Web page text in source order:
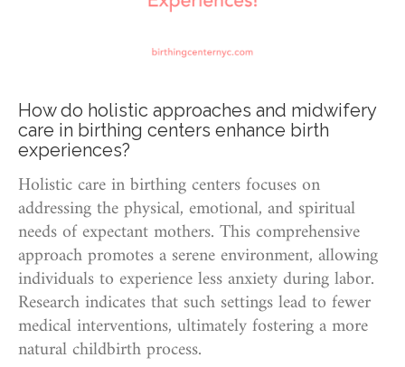
How do holistic approaches and midwifery
care in birthing centers enhance birth
experiences?
Holistic care in birthing centers focuses on
addressing the physical, emotional, and spiritual
needs of expectant mothers. This comprehensive
approach promotes a serene environment, allowing
individuals to experience less anxiety during labor.
Research indicates that such settings lead to fewer
medical interventions, ultimately fostering a more
natural childbirth process.